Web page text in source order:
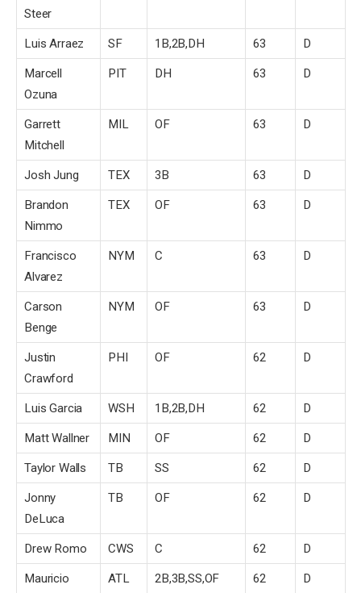
Steer
Luis Arraez SF 1B,2B,DH 63 D
Marcell
Ozuna
PIT DH 63 D
Garrett
Mitchell
MIL OF 63 D
Josh Jung TEX 3B 63 D
Brandon
Nimmo
TEX OF 63 D
Francisco
Alvarez
NYM C 63 D
Carson
Benge
NYM OF 63 D
Justin
Crawford
PHI OF 62 D
Luis Garcia WSH 1B,2B,DH 62 D
Matt Wallner MIN OF 62 D
Taylor Walls TB SS 62 D
Jonny
DeLuca
TB OF 62 D
Drew Romo CWS C 62 D
Mauricio
ATL 2B,3B,SS,OF 62 D